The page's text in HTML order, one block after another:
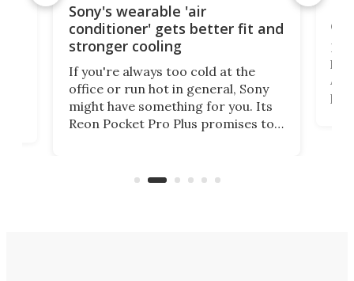
Sony's wearable 'air
conditioner' gets better fit and
stronger cooling
If you're always too cold at the
office or run hot in general, Sony
might have something for you. Its
Reon Pocket Pro Plus promises to
and make your day a bit more